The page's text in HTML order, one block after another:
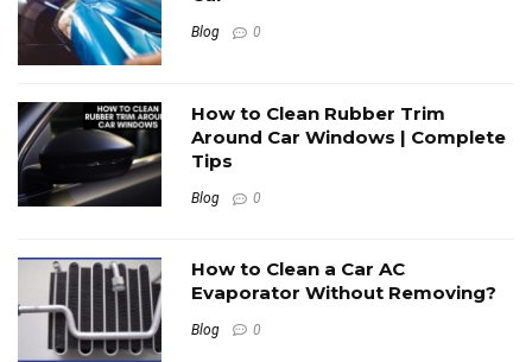
Blog 0
How to Clean Rubber Trim
Around Car Windows | Complete
Tips
Blog 0
How to Clean a Car AC
Evaporator Without Removing?
Blog 0